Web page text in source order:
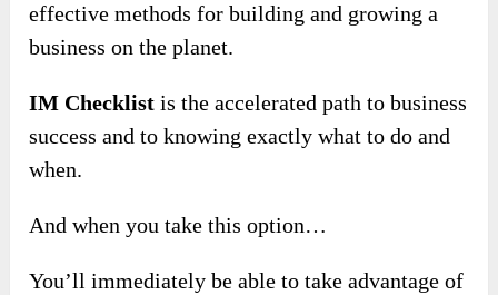
effective methods for building and growing a
business on the planet.
IM Checklist is the accelerated path to business
success and to knowing exactly what to do and
when.
And when you take this option…
You’ll immediately be able to take advantage of